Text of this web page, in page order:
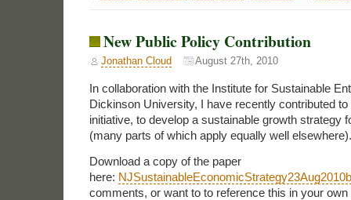
New Public Policy Contribution
Jonathan Cloud August 27th, 2010
In collaboration with the Institute for Sustainable
Dickinson University, I have recently contributed
initiative, to develop a sustainable growth strategy
(many parts of which apply equally well elsewhere).
Download a copy of the paper
here: NJSustainableEconomicStrategy23Aug2010b
comments, or want to to reference this in your